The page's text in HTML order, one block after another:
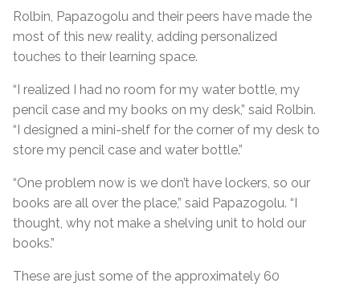
Rolbin, Papazogolu and their peers have made the
most of this new reality, adding personalized
touches to their learning space.
“I realized I had no room for my water bottle, my
pencil case and my books on my desk,” said Rolbin.
“I designed a mini-shelf for the corner of my desk to
store my pencil case and water bottle.”
“One problem now is we don’t have lockers, so our
books are all over the place,” said Papazogolu. “I
thought, why not make a shelving unit to hold our
books.”
These are just some of the approximately 60